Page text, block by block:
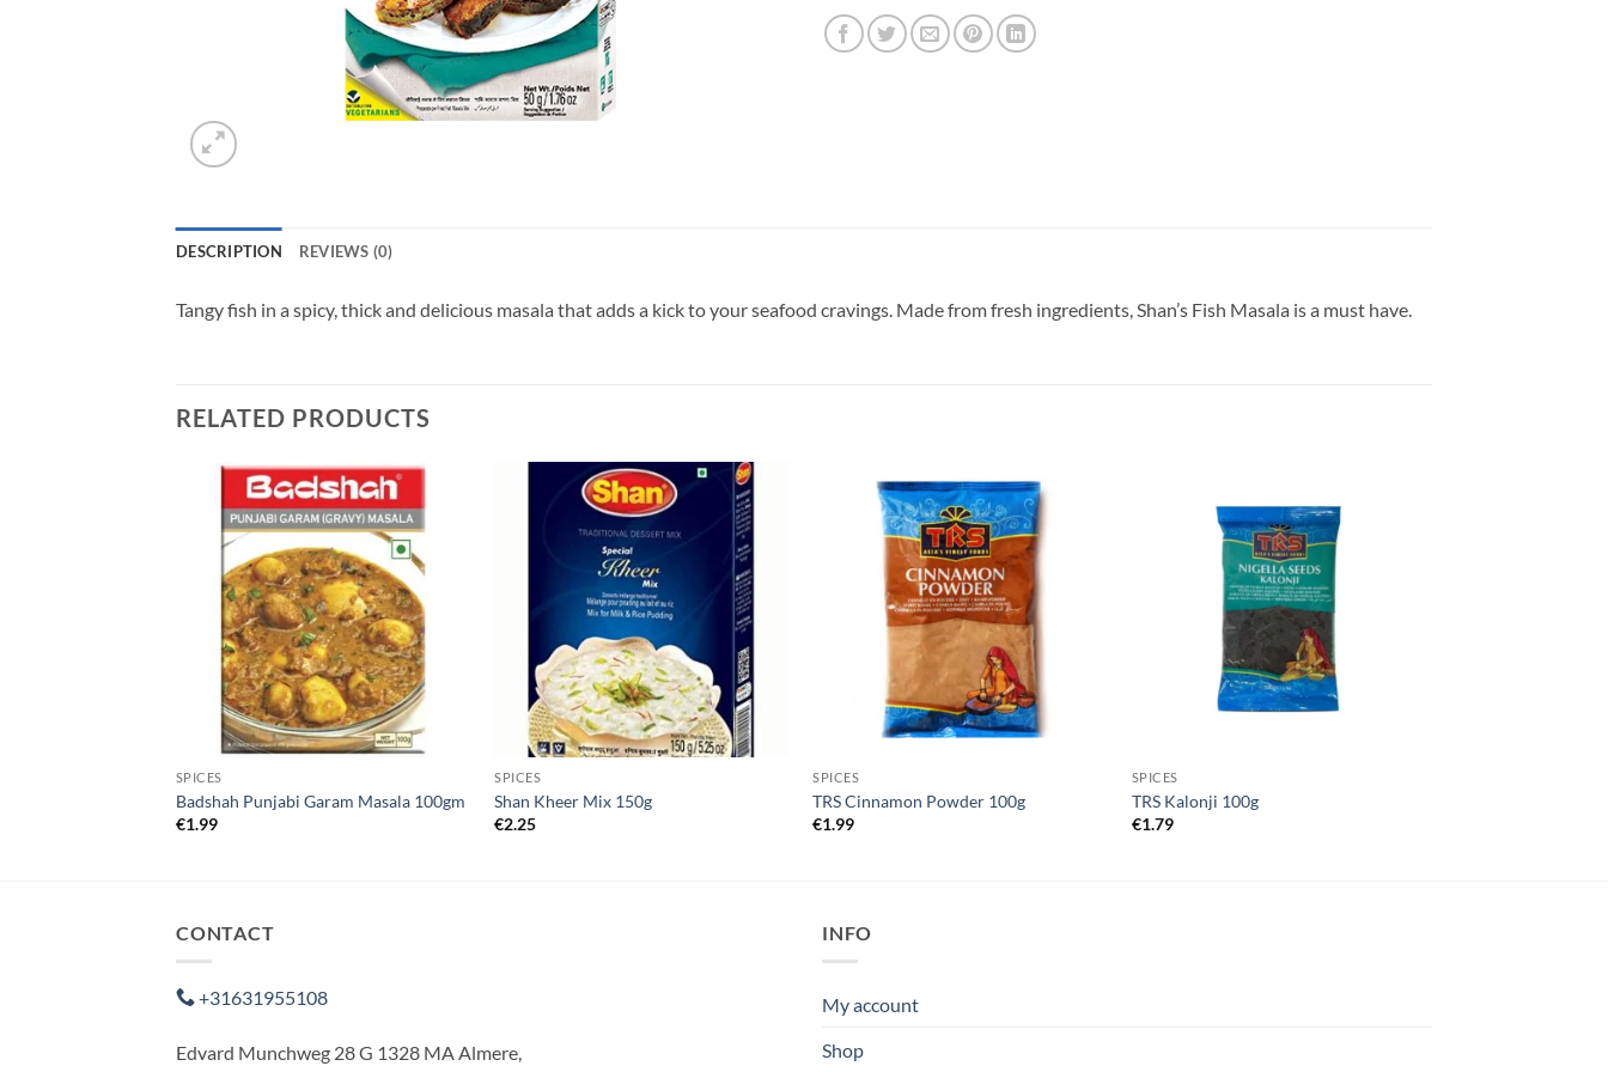
DESCRIPTION REVIEWS (0)
Tangy fish in a spicy, thick and delicious masala that adds a kick to your seafood cravings. Made from fresh ingredients, Shan’s Fish Masala is a must have.
RELATED PRODUCTS
SPICES
Badshah Punjabi Garam Masala 100gm
€1.99
SPICES
Shan Kheer Mix 150g
€2.25
SPICES
TRS Cinnamon Powder 100g
€1.99
SPICES
TRS Kalonji 100g
€1.79
CONTACT
+31631955108
Edvard Munchweg 28 G 1328 MA Almere,
INFO
My account
Shop